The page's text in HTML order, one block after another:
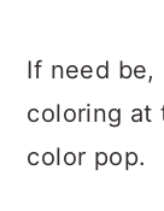
If need be,
coloring at
color pop.